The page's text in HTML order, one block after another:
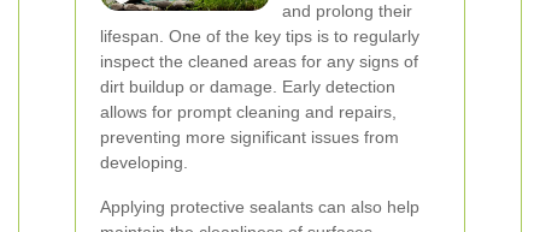
and prolong their
lifespan. One of the key tips is to regularly
inspect the cleaned areas for any signs of
dirt buildup or damage. Early detection
allows for prompt cleaning and repairs,
preventing more significant issues from
developing.
Applying protective sealants can also help